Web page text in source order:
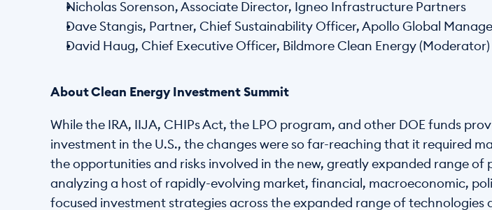
Nicholas Sorenson, Associate Director, Igneo Infrastructure Partners
Dave Stangis, Partner, Chief Sustainability Officer, Apollo Global
David Haug, Chief Executive Officer, Bildmore Clean Energy (Moderator)
About Clean Energy Investment Summit
While the IRA, IIJA, CHIPs Act, the LPO program, and other DOE funds
investment in the U.S., the changes were so far-reaching that it required
the opportunities and risks involved in the new, greatly expanded range
analyzing a host of rapidly-evolving market, financial, macroeconomic,
focused investment strategies across the expanded range of technologies